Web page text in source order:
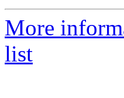
More
list